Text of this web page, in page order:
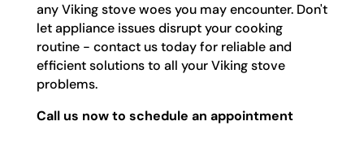
any Viking stove woes you may encounter. Don't
let appliance issues disrupt your cooking
routine - contact us today for reliable and
efficient solutions to all your Viking stove
problems.
Call us now to schedule an appointment